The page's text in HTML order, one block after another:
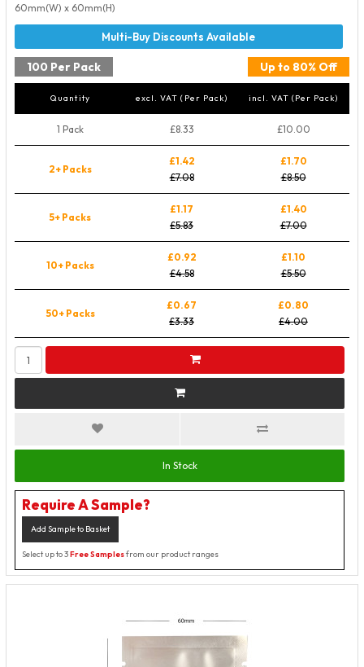
60mm(W) x 60mm(H)
100 Per Pack Up to 80% Off
Quantity excl. VAT (Per Pack) incl. VAT (Per Pack)
1 Pack £8.33 £10.00
2+ Packs
£1.42
£7.08
£1.70
£8.50
5+ Packs
£1.17
£5.83
£1.40
£7.00
10+ Packs
£0.92
£4.58
£1.10
£5.50
50+ Packs
£0.67
£3.33
£0.80
£4.00
In Stock
Require A Sample?
Add Sample to Basket
Select up to 3Free Samplesfrom our product ranges